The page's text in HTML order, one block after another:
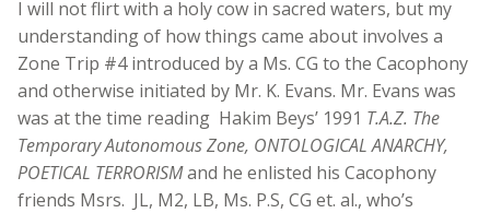
I will not flirt with a holy cow in sacred waters, but my
understanding of how things came about involves a
Zone Trip #4 introduced by a Ms. CG to the Cacophony
and otherwise initiated by Mr. K. Evans. Mr. Evans was
was at the time reading Hakim Beys’ 1991 T.A.Z. The
Temporary Autonomous Zone, ONTOLOGICAL ANARCHY,
POETICAL TERRORISMand he enlisted his Cacophony
friends Msrs. JL, M2, LB, Ms. P.S, CG et. al., who’s